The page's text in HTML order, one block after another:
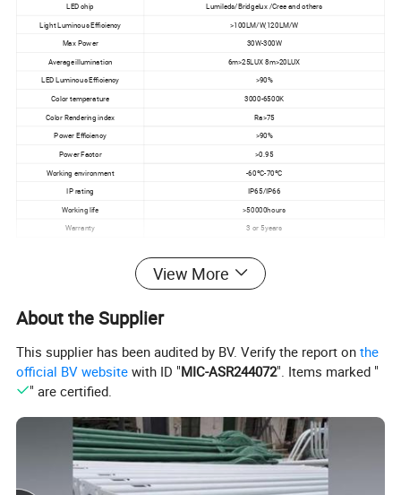
LED chip
Lumileds/Bridgelux /Cree and others
Light Luminous Efficiency
>100LM/W,120LM/W
Max Power
30W-300W
Average illumination
6m>25LUX 8m>20LUX
LED Luminous Efficiency
>90%
Color temperature
3000-6500K
Color Rendering index
Ra>75
Power Efficiency
>90%
Power Factor
>0.95
Working environment
-60ºC-70ºC
IP rating
IP65/IP66
Working life
>50000hours
Warranty 3 or 5years
View More
About the Supplier
This supplier has been audited by BV. Verify the report onthe
official BV website with ID "MIC-ASR244072". Items marked "
" are certified.